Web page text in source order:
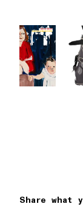
Share what